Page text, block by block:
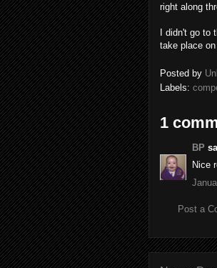
right along
I didn't go
take place
Posted by
Labels:
1
BP
Nice
Post a